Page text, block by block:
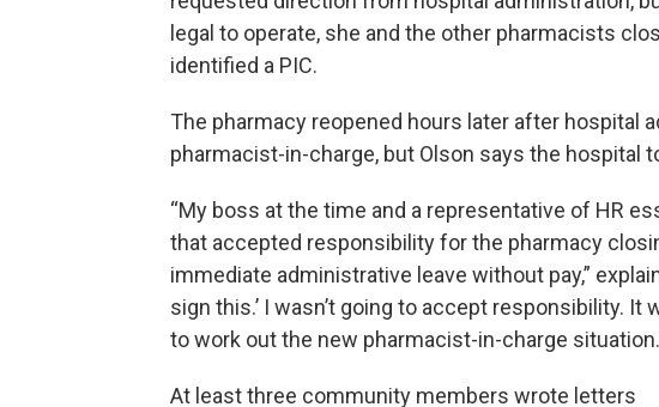
legal to operate, she and the other pharmacists
identified a PIC.
The pharmacy reopened hours later after hospital
pharmacist-in-charge, but Olson says the hospital
“My boss at the time and a representative of HR
that accepted responsibility for the pharmacy
immediate administrative leave without pay,”
sign this.’ I wasn’t going to accept responsibility.
to work out the new pharmacist-in-charge
At least three community members wrote letters